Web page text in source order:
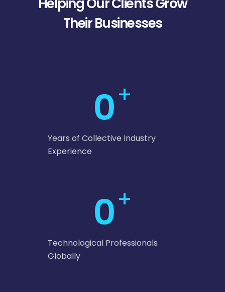
Their Businesses
Years of Collective Industry
Experience
0+
Technological Professionals
Globally
0+